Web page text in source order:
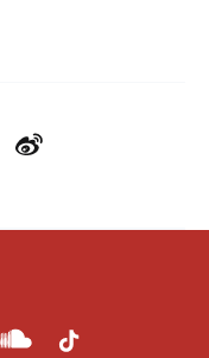
Weibo